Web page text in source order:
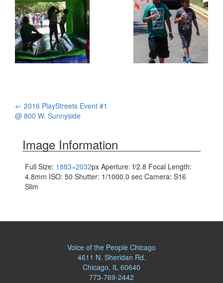
Post
← 2016 PlayStreets Event #1
@ 800 W. Sunnyside
Image Information
Full Size: 1883×2032px Aperture: f/2.8 Focal Length:
4.8mm ISO: 50 Shutter: 1/1000.0 sec Camera: S16
Slim
Voice of the People Chicago
4611 N. Sheridan Rd.
Chicago, IL 60640
773-769-2442